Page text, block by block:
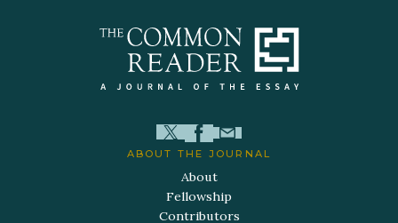
ABOUT THE JOURNAL
About
Fellowship
Contributors